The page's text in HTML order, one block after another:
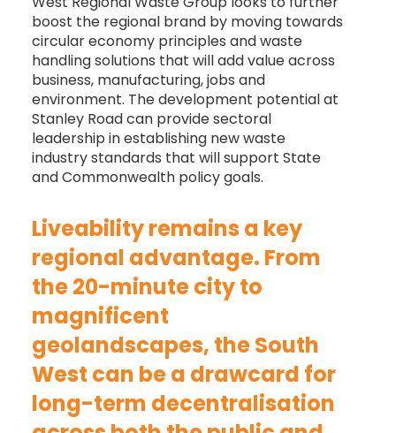
boost the regional brand by moving towards
circular economy principles and waste
handling solutions that will add value across
business, manufacturing, jobs and
environment. The development potential at
Stanley Road can provide sectoral
leadership in establishing new waste
industry standards that will support State
and Commonwealth policy goals.
Liveability remains a key
regional advantage. From
the 20-minute city to
magnificent
geolandscapes, the South
West can be a drawcard for
long-term decentralisation